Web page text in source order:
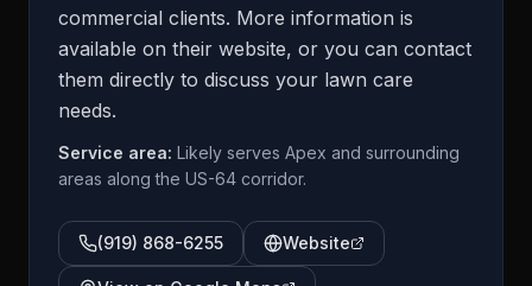
commercial clients. More information is
available on their website, or you can contact
them directly to discuss your lawn care
needs.
Service area: Likely serves Apex and surrounding
areas along the US-64 corridor.
(919) 868-6255 Website